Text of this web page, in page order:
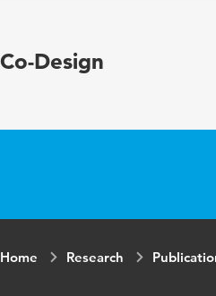
Co-Design
Home Research